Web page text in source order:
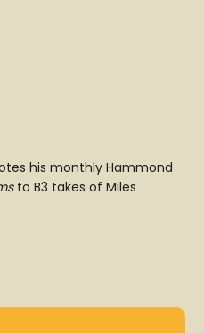
his monthly Hammond
to B3 takes of Miles